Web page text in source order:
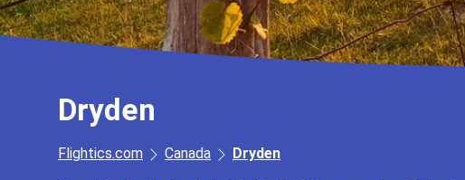
Dryden
Flightics.com Canada Dryden